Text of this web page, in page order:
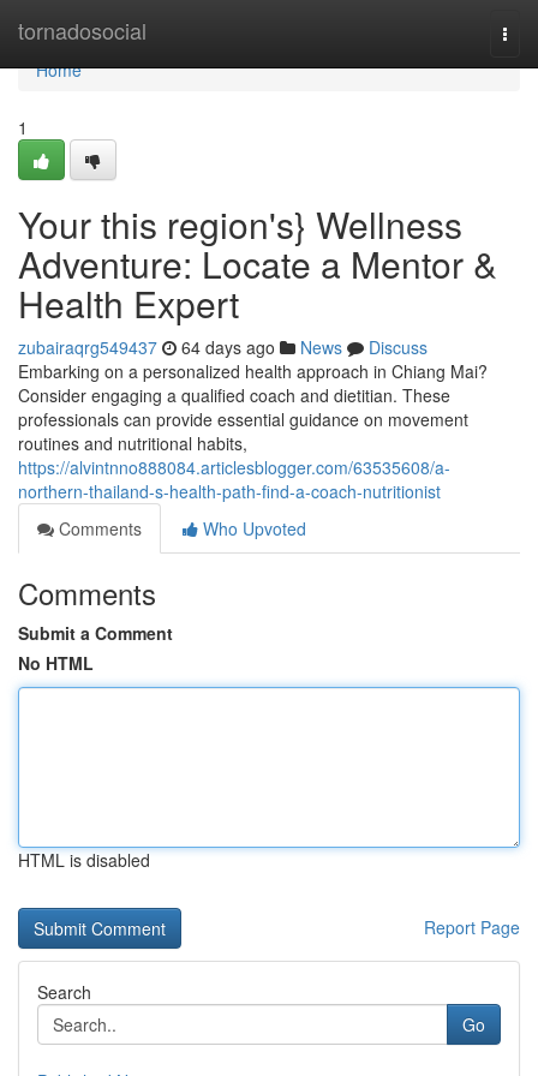
tornadosocial
Home
Home
1
Your this region's} Wellness
Adventure: Locate a Mentor &
Health Expert
zubairaqrg549437 64 days ago News
Discuss
Embarking on a personalized health approach in Chiang Mai?
Consider engaging a qualified coach and dietitian. These
professionals can provide essential guidance on movement
routines and nutritional habits,
https://alvintnno888084.articlesblogger.com/63535608/a-
northern-thailand-s-health-path-find-a-coach-nutritionist
Comments
Who Upvoted
Comments
Submit a Comment
No HTML
HTML is disabled
Report Page
Search
Go